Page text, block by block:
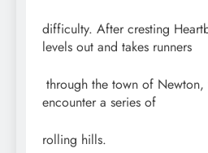
difficulty. After cresting
levels out and takes runners
through the town of Newton,
encounter a series of
rolling hills.